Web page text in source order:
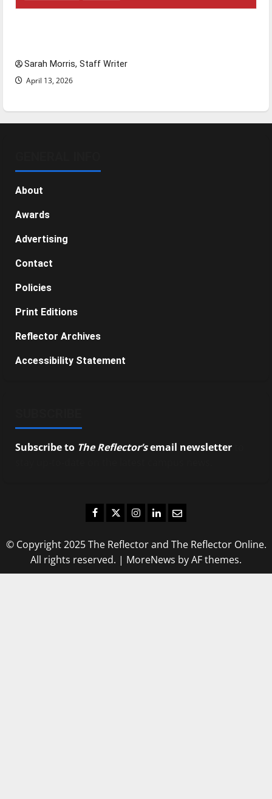
Sarah Morris, Staff Writer
April 13, 2026
About
Awards
Advertising
Contact
Policies
Print Editions
Reflector Archives
Accessibility Statement
Subscribe to The Reflector’semail newsletter
Facebook
TwitterInstagram
LinkedIn
Email
© Copyright 2025 The Reflector and The Reflector Online.
All rights reserved. | MoreNews by AF themes.